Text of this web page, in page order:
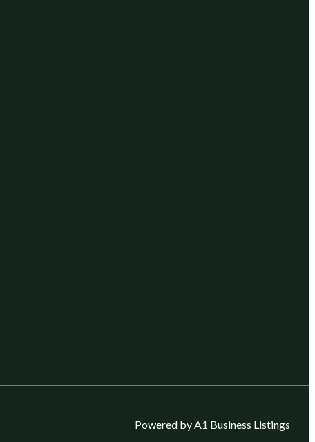
Powered by A1 Business Listings